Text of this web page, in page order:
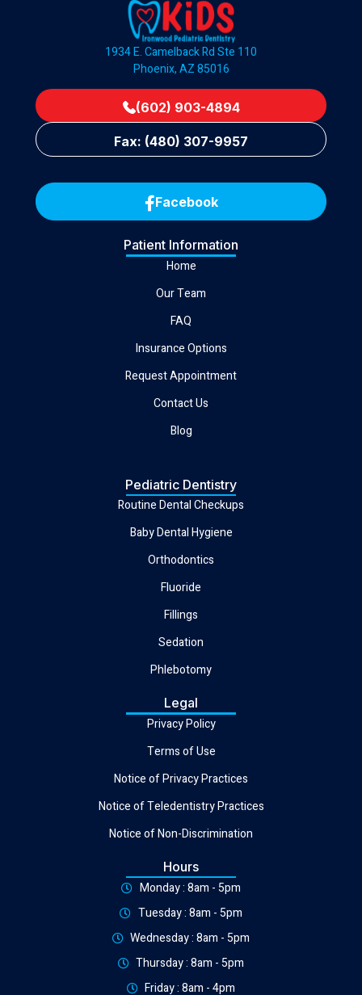
1934 E. Camelback Rd Ste 110
Phoenix, AZ 85016
(602) 903-4894
Fax: (480) 307-9957
Facebook
Patient Information
Home
Our Team
FAQ
Insurance Options
Request Appointment
Contact Us
Blog
Pediatric Dentistry
Routine Dental Checkups
Baby Dental Hygiene
Orthodontics
Fluoride
Fillings
Sedation
Phlebotomy
Legal
Privacy Policy
Terms of Use
Notice of Privacy Practices
Notice of Teledentistry Practices
Notice of Non-Discrimination
Hours
Monday : 8am - 5pm
Tuesday : 8am - 5pm
Wednesday : 8am - 5pm
Thursday : 8am - 5pm
Friday : 8am - 4pm